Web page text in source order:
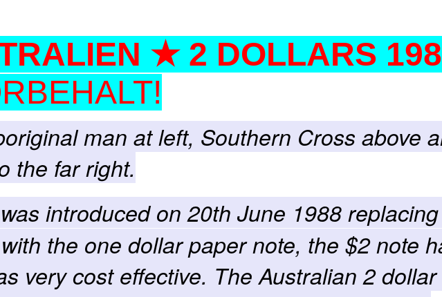
★ 2 DOLLARS
man at left, Southern Cross above
the far right.
introduced on 20th June 1988
the one dollar paper note, the $2 note
very cost effective. The Australian 2